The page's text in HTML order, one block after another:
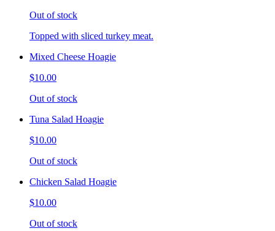
Out of stock
Topped with sliced turkey meat.
Mixed Cheese Hoagie
$10.00
Out of stock
Tuna Salad Hoagie
$10.00
Out of stock
Chicken Salad Hoagie
$10.00
Out of stock